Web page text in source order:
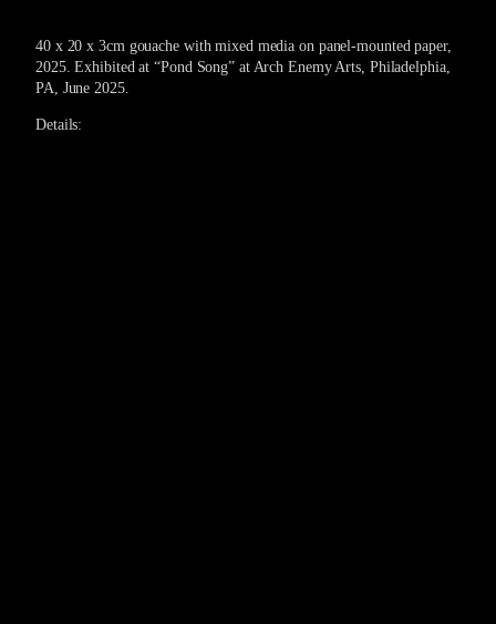
40 x 20 x 3cm gouache with mixed media on panel-mounted paper,
2025. Exhibited at “Pond Song” at Arch Enemy Arts, Philadelphia,
PA, June 2025.
Details: